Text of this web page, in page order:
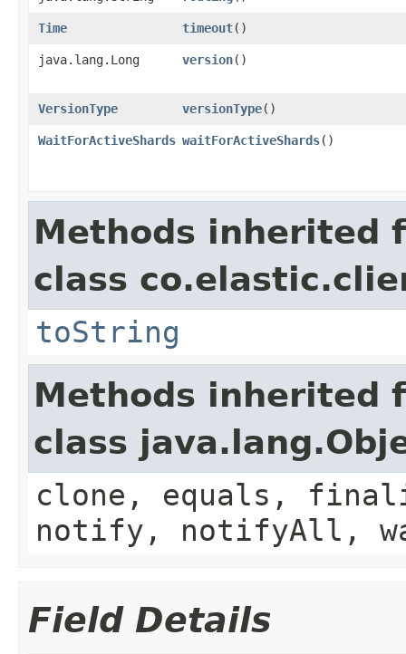
Time timeout()
java.lang.Long version()
VersionType versionType()
WaitForActiveShards waitForActiveShards()
Methods inherited
class
toString
Methods inherited
class
clone, equals,
notify, notifyAll,
Field Details